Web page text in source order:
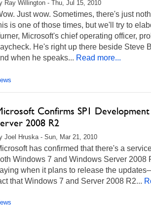
Ray Willington - Thu, Jul 15, 2010
Just wow. Sometimes, there's just
is one of those times, but we'll try to
Microsoft's chief operating officer,
He's right up there beside Steve
when he speaks... Read more...
Confirms SP1
2008 R2
Joel Hruska - Sun, Mar 21, 2010
has confirmed that there's a
Windows 7 and Windows Server 2008
when it plans to release the
that Windows 7 and Server 2008 R2...